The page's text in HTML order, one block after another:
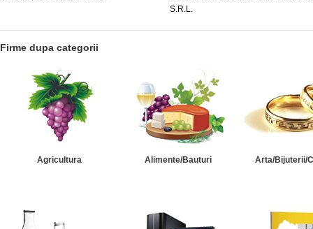
S.R.L.
Firme dupa categorii
Agricultura Alimente/Bauturi Arta/Bijuterii/